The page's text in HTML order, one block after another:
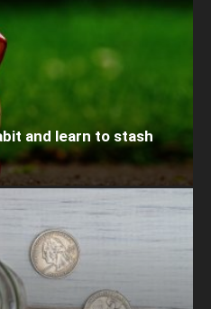
and learn to stash